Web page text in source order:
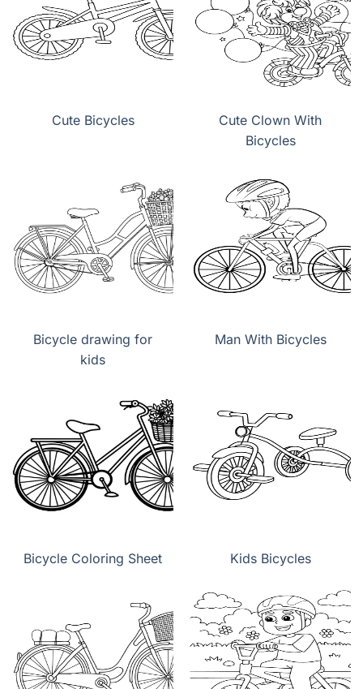
Cute Bicycles
Cute Clown With
Bicycles
Bicycle drawing for
kids
Man With Bicycles
Bicycle Coloring Sheet Kids Bicycles